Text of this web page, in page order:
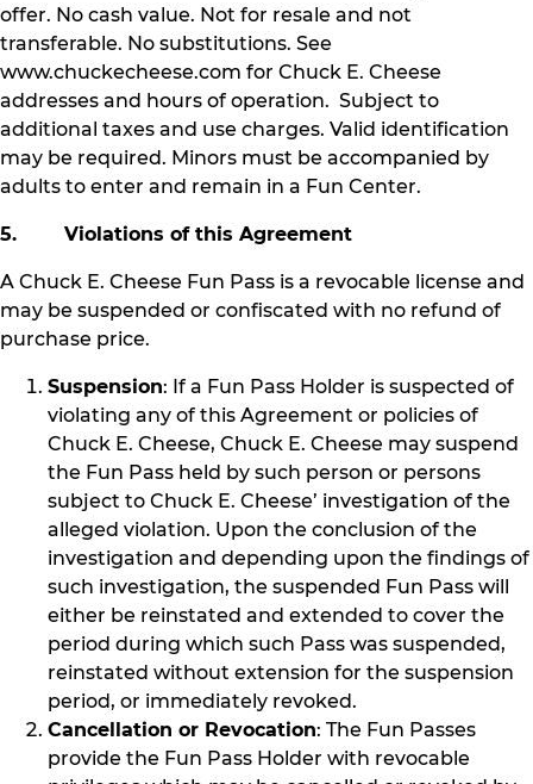
offer. No cash value. Not for resale and not
transferable. No substitutions. See
www.chuckecheese.com for Chuck E. Cheese
addresses and hours of operation. Subject to
additional taxes and use charges. Valid identification
may be required. Minors must be accompanied by
adults to enter and remain in a Fun Center.
5. Violations of this Agreement
A Chuck E. Cheese Fun Pass is a revocable license and
may be suspended or confiscated with no refund of
purchase price.
Suspension: If a Fun Pass Holder is suspected of
violating any of this Agreement or policies of
Chuck E. Cheese, Chuck E. Cheese may suspend
the Fun Pass held by such person or persons
subject to Chuck E. Cheese’ investigation of the
alleged violation. Upon the conclusion of the
investigation and depending upon the findings of
such investigation, the suspended Fun Pass will
either be reinstated and extended to cover the
period during which such Pass was suspended,
reinstated without extension for the suspension
period, or immediately revoked.
Cancellation or Revocation: The Fun Passes
provide the Fun Pass Holder with revocable